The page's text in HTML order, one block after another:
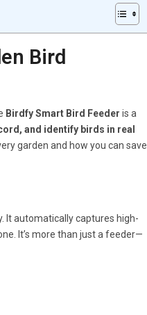
Bird
Birdfy Smart Bird Feeder is a
and identify birds in real
garden and how you can save
It automatically captures high-
It’s more than just a feeder—